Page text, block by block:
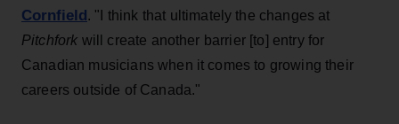
Cornfield. "I think that ultimately the changes at
Pitchfork will create another barrier [to] entry for
Canadian musicians when it comes to growing their
careers outside of Canada."